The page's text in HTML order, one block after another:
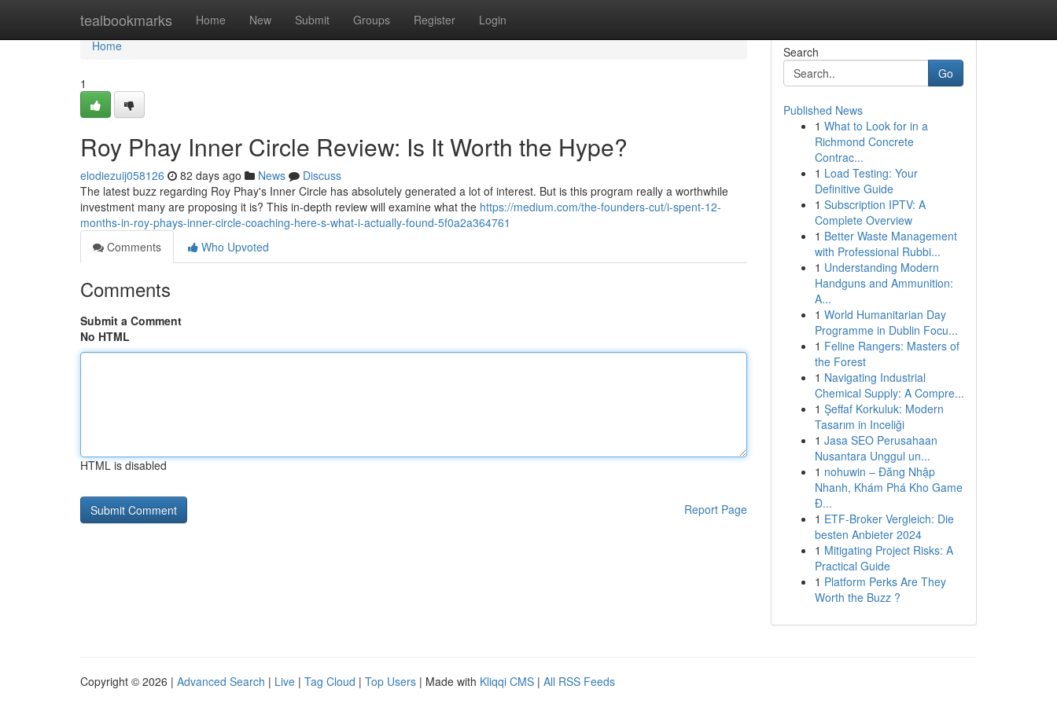
tealbookmarks Home New Submit Groups Register Login
Home
Home
1
Roy Phay Inner Circle Review: Is It Worth the Hype?
elodiezuij058126 82 days ago News
Discuss
The latest buzz regarding Roy Phay's Inner Circle has absolutely generated a lot of interest. But is this program really a worthwhile
investment many are proposing it is? This in-depth review will examine what the https://medium.com/the-founders-cut/i-spent-12-
months-in-roy-phays-inner-circle-coaching-here-s-what-i-actually-found-5f0a2a364761
Comments
Who Upvoted
Comments
Submit a Comment
No HTML
HTML is disabled
Report Page
Search
Go
Published News
1 What to Look for in a
Richmond Concrete
Contrac...
1 Load Testing: Your
Definitive Guide
1 Subscription IPTV: A
Complete Overview
1 Better Waste Management
with Professional Rubbi...
1 Understanding Modern
Handguns and Ammunition:
A...
1 World Humanitarian Day
Programme in Dublin Focu...
1 Feline Rangers: Masters of
the Forest
1 Navigating Industrial
Chemical Supply: A Compre...
1 Şeffaf Korkuluk: Modern
Tasarım in Inceliği
1 Jasa SEO Perusahaan
Nusantara Unggul un...
1 nohuwin – Đăng Nhập
Nhanh, Khám Phá Kho Game
Đ...
1 ETF-Broker Vergleich: Die
besten Anbieter 2024
1 Mitigating Project Risks: A
Practical Guide
1 Platform Perks Are They
Worth the Buzz ?
Copyright © 2026 | Advanced Search | Live | Tag Cloud | Top Users | Made with Kliqqi CMS | All RSS Feeds